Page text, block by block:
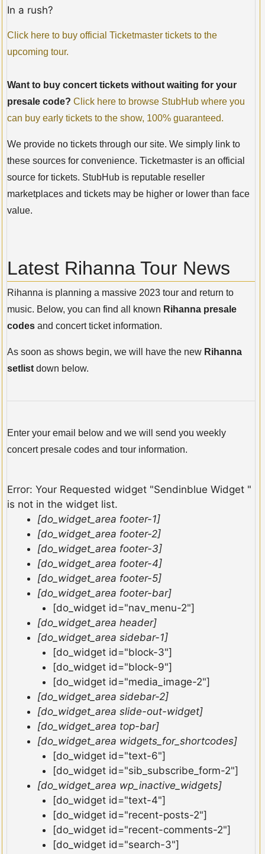
In a rush?
Click here to buy official Ticketmaster tickets to the
upcoming tour.
Want to buy concert tickets without waiting for your
presale code? Click here to browse StubHub where you
can buy early tickets to the show, 100% guaranteed.
We provide no tickets through our site. We simply link to
these sources for convenience. Ticketmaster is an official
source for tickets. StubHub is reputable reseller
marketplaces and tickets may be higher or lower than face
value.
Latest Rihanna Tour News
Rihanna is planning a massive 2023 tour and return to
music. Below, you can find all known Rihanna presale
codes and concert ticket information.
As soon as shows begin, we will have the new Rihanna
setlist down below.
Enter your email below and we will send you weekly
concert presale codes and tour information.
Error: Your Requested widget "Sendinblue Widget "
is not in the widget list.
[do_widget_area footer-1]
[do_widget_area footer-2]
[do_widget_area footer-3]
[do_widget_area footer-4]
[do_widget_area footer-5]
[do_widget_area footer-bar]
[do_widget id="nav_menu-2"]
[do_widget_area header]
[do_widget_area sidebar-1]
[do_widget id="block-3"]
[do_widget id="block-9"]
[do_widget id="media_image-2"]
[do_widget_area sidebar-2]
[do_widget_area slide-out-widget]
[do_widget_area top-bar]
[do_widget_area widgets_for_shortcodes]
[do_widget id="text-6"]
[do_widget id="sib_subscribe_form-2"]
[do_widget_area wp_inactive_widgets]
[do_widget id="text-4"]
[do_widget id="recent-posts-2"]
[do_widget id="recent-comments-2"]
[do_widget id="search-3"]